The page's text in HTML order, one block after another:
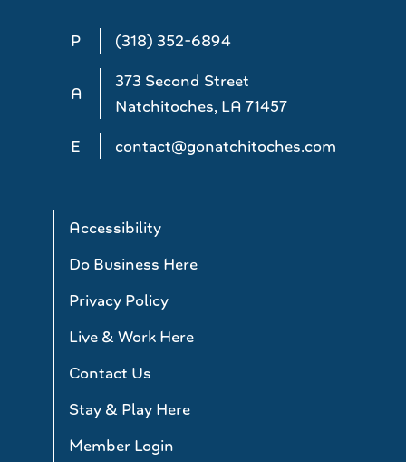
P (318) 352-6894
A
373 Second Street
Natchitoches, LA 71457
E
contact@gonatchitoches.com
Accessibility
Do Business Here
Privacy Policy
Live & Work Here
Contact Us
Stay & Play Here
Member Login